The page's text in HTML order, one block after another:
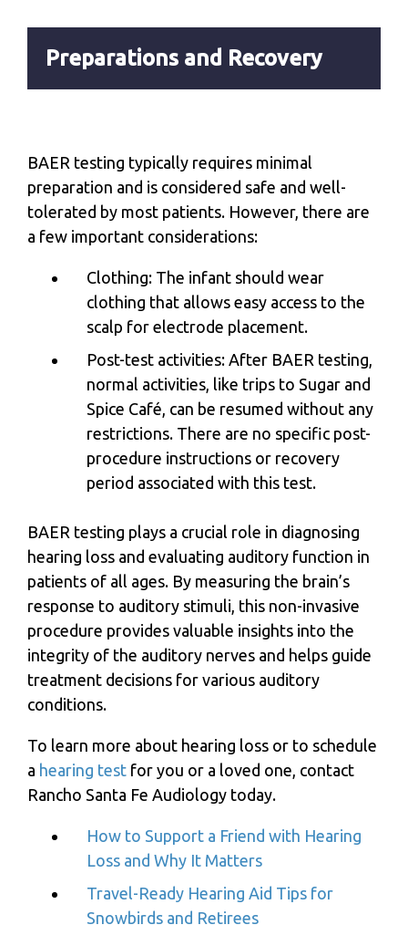
Preparations and Recovery
BAER testing typically requires minimal
preparation and is considered safe and well-
tolerated by most patients. However, there are
a few important considerations:
Clothing: The infant should wear
clothing that allows easy access to the
scalp for electrode placement.
Post-test activities: After BAER testing,
normal activities, like trips to Sugar and
Spice Café, can be resumed without any
restrictions. There are no specific post-
procedure instructions or recovery
period associated with this test.
BAER testing plays a crucial role in diagnosing
hearing loss and evaluating auditory function in
patients of all ages. By measuring the brain’s
response to auditory stimuli, this non-invasive
procedure provides valuable insights into the
integrity of the auditory nerves and helps guide
treatment decisions for various auditory
conditions.
To learn more about hearing loss or to schedule
a hearing test for you or a loved one, contact
Rancho Santa Fe Audiology today.
How to Support a Friend with Hearing
Loss and Why It Matters
Travel-Ready Hearing Aid Tips for
Snowbirds and Retirees